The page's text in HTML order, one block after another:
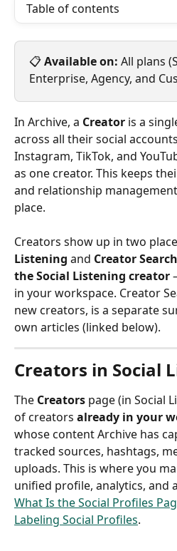
Table of contents
📋 Available on: All plans
Enterprise, Agency, and
In Archive, a Creator is a
across all their social
Instagram, TikTok, and
as one creator. This keeps
and relationship
place.
Creators show up in two
Listening and Creator Search
the Social Listening creator
in your workspace. Creator
new creators, is a separate
own articles (linked below).
Creators in Social
The Creators page (in Social
of creators already in your
whose content Archive has
tracked sources, hashtags,
uploads. This is where you
unified profile, analytics, and
What Is the Social Profiles
Labeling Social Profiles.